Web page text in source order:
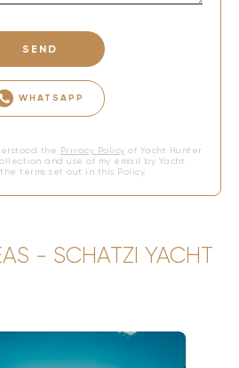
SEND
WHATSAPP
the Privacy Policy of Yacht Hunter
and use of my email by Yacht
terms set out in this Policy.
- SCHATZI YACHT